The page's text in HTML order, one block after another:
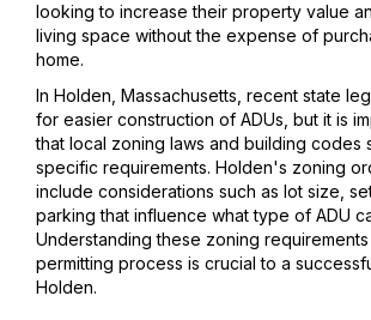
looking to increase their property value
living space without the expense of
home.
In Holden, Massachusetts, recent state
for easier construction of ADUs, but it is
that local zoning laws and building codes
specific requirements. Holden's zoning
include considerations such as lot size,
parking that influence what type of ADU
Understanding these zoning
permitting process is crucial to a
Holden.